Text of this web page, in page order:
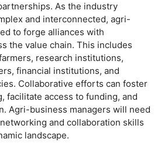
As the industry
and interconnected, agri-
to forge alliances with
the value chain. This includes
research institutions,
financial institutions, and
Collaborative efforts can foster
facilitate access to funding, and
Agri-business managers will need
and collaboration skills
landscape.